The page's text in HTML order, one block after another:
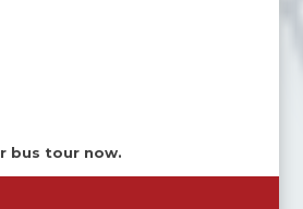
bus tour now.